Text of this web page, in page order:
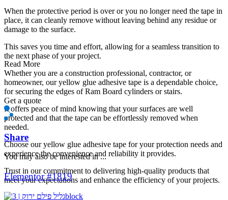
When the protective period is over or you no longer need the tape in
place, it can cleanly remove without leaving behind any residue or
damage to the surface.
This saves you time and effort, allowing for a seamless transition to
the next phase of your project.
Whether you are a construction professional, contractor, or
homeowner, our yellow glue adhesive tape is a dependable choice,
for securing the edges of Ram Board cylinders or stairs.
It offers peace of mind knowing that your surfaces are well
protected and that the tape can be effortlessly removed when
needed.
Choose our yellow glue adhesive tape for your protection needs and
experience the convenience and reliability it provides.
Trust in our commitment to delivering high-quality products that
meet your expectations and enhance the efficiency of your projects.
Read More
Get a quote
Share
You may also be interested in ...
Elementor #1819